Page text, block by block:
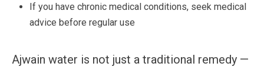
If you have chronic medical conditions, seek medical
advice before regular use
Ajwain water is not just a traditional remedy —